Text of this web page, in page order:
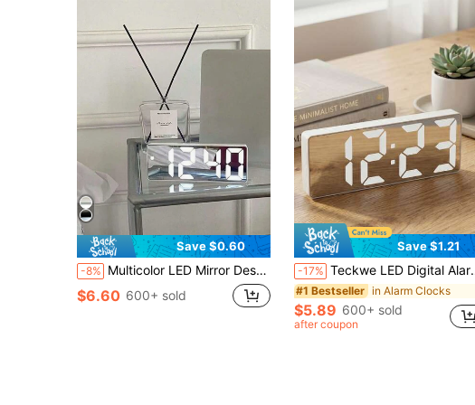
Save $0.60
-8% Multicolor LED Mirror Desk Clock, Digital Alarm Clock With Time, Night Light, USB, Temperature, Date Display, Decorative For Home, Office, Bedroom, Dorm Gifts Birthday Graduation Room Decor Digital Clock Bedroom Decor Dormitory Decor Back To School School Decor School Surprise Home Decor School Supplies
$6.60 600+ sold
Save $1.21
-17% Teckwe LED Digital Alarm Clock, Adjustable Volume, And Night Light Function, Suitable For Both Children And Adults. With A Modern Style Desktop Design And Automatic Dimming Function, It Boasts Large Digital Display, Making It Ideal For Bedrooms And Living Rooms. This Product Does Not Include Dry Batteries And Requires Separate Purchase
#1 Bestseller in Alarm Clocks
$5.89 600+ sold
after coupon